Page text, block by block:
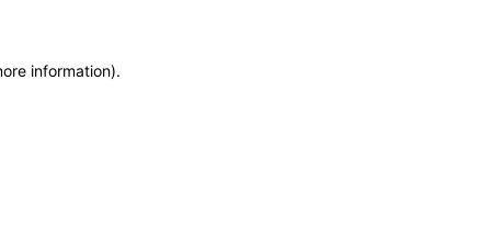
information).